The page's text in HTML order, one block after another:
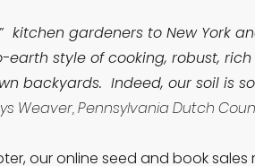
kitchen gardeners to New York
style of cooking, robust,
backyards. Indeed, our soil is
Weaver, Pennsylvania Dutch
our online seed and book